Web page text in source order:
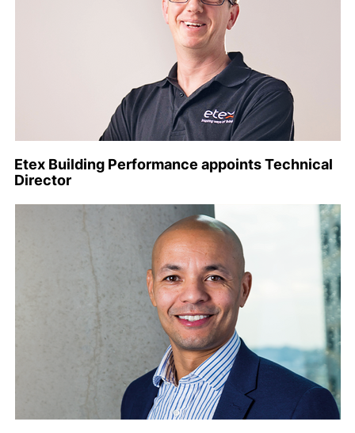
Etex Building Performance appoints Technical
Director